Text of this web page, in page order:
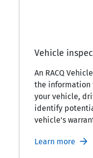
Vehicle
An RACQ
the information
your vehicle,
identify
vehicle’s
Learn more